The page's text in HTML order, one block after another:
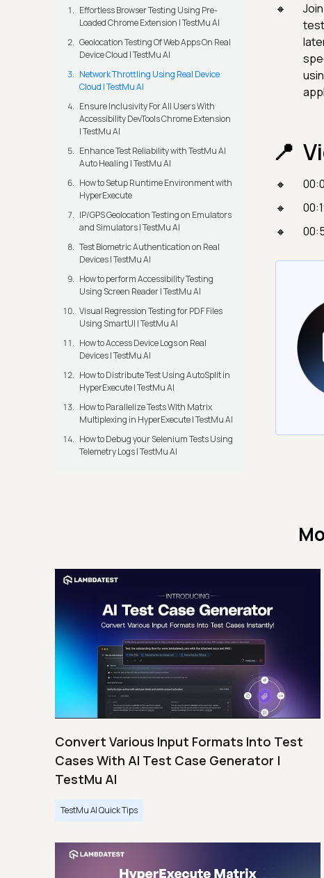
Effortless Browser Testing Using Pre-
Loaded Chrome Extension | TestMu AI
Geolocation Testing Of Web Apps On Real
Device Cloud | TestMu AI
Network Throttling Using Real Device
Cloud | TestMu AI
Ensure Inclusivity For All Users With
Accessibility DevTools Chrome Extension
| TestMu AI
Enhance Test Reliability with TestMu AI
Auto Healing | TestMu AI
How to Setup Runtime Environment with
HyperExecute
IP/GPS Geolocation Testing on Emulators
and Simulators | TestMu AI
Test Biometric Authentication on Real
Devices | TestMu AI
How to perform Accessibility Testing
Using Screen Reader | TestMu AI
Visual Regression Testing for PDF Files
Using SmartUI | TestMu AI
How to Access Device Logs on Real
Devices | TestMu AI
How to Distribute Test Using AutoSplit in
HyperExecute | TestMu AI
How to Parallelize Tests With Matrix
Multiplexing in HyperExecute | TestMu AI
How to Debug your Selenium Tests Using
Telemetry Logs | TestMu AI
Convert Various Input Formats Into Test
Cases With AI Test Case Generator |
TestMu AI
TestMu AI Quick Tips